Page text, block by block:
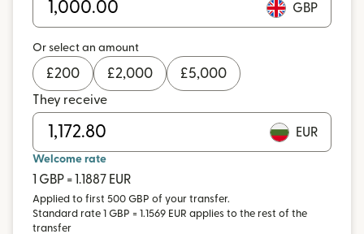
GBP
Or select an amount
£200 £2,000 £5,000
They receive
EUR
Welcome rate
1 GBP = 1.1887 EUR
Applied to first 500 GBP of your transfer.
Standard rate 1 GBP = 1.1569 EUR applies to the rest of the
transfer